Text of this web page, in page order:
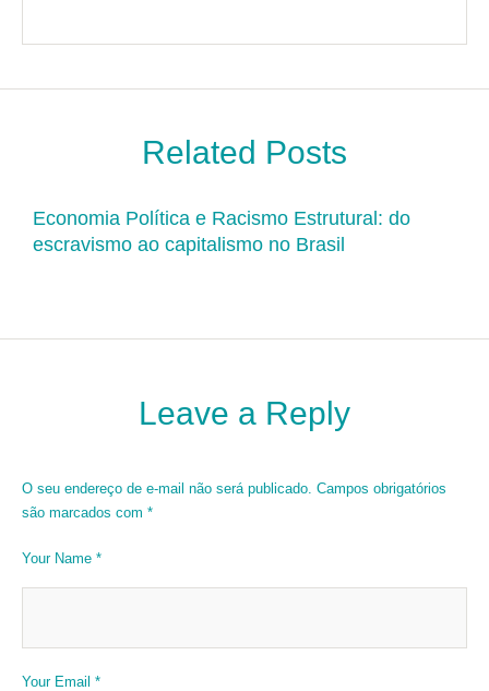
Related Posts
Economia Política e Racismo Estrutural: do
escravismo ao capitalismo no Brasil
Leave a Reply
O seu endereço de e-mail não será publicado. Campos obrigatórios
são marcados com *
Your Name *
Your Email *